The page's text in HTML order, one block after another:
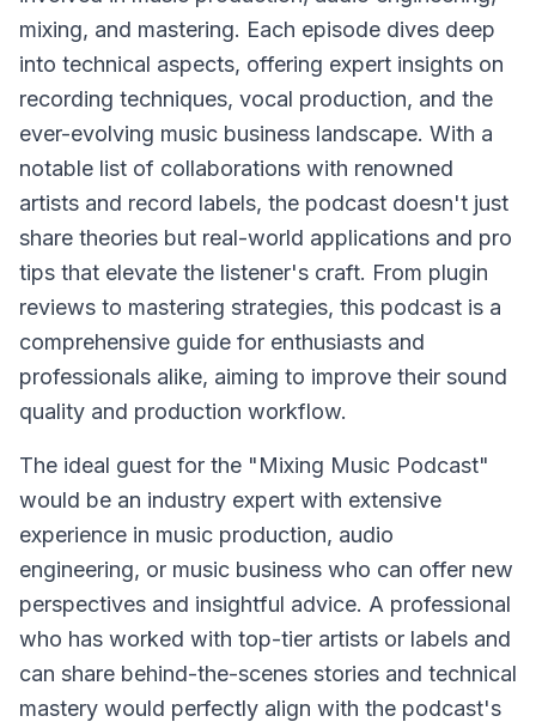
mixing, and mastering. Each episode dives deep
into technical aspects, offering expert insights on
recording techniques, vocal production, and the
ever-evolving music business landscape. With a
notable list of collaborations with renowned
artists and record labels, the podcast doesn't just
share theories but real-world applications and pro
tips that elevate the listener's craft. From plugin
reviews to mastering strategies, this podcast is a
comprehensive guide for enthusiasts and
professionals alike, aiming to improve their sound
quality and production workflow.
The ideal guest for the "Mixing Music Podcast"
would be an industry expert with extensive
experience in music production, audio
engineering, or music business who can offer new
perspectives and insightful advice. A professional
who has worked with top-tier artists or labels and
can share behind-the-scenes stories and technical
mastery would perfectly align with the podcast's